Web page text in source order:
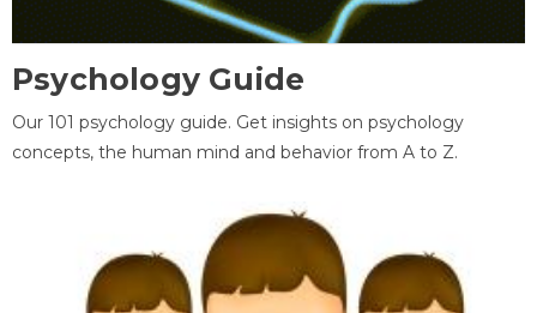
Psychology Guide
Our 101 psychology guide. Get insights on psychology
concepts, the human mind and behavior from A to Z.